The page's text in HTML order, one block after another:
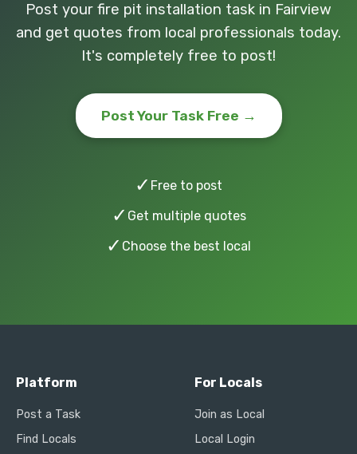
Post your fire pit installation task in Fairview
and get quotes from local professionals today.
It's completely free to post!
Post Your Task Free →
✓ Free to post
✓ Get multiple quotes
✓ Choose the best local
Platform
Post a Task
Find Locals
For Locals
Join as Local
Local Login